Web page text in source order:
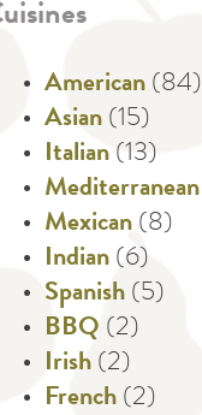
American (84)
Asian (15)
Italian (13)
Mediterranean
Mexican (8)
Indian (6)
Spanish (5)
BBQ (2)
Irish (2)
French (2)